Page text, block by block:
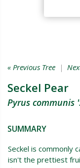
« Previous Tree |
Seckel Pear
Pyrus communis
SUMMARY
Seckel is commonly
isn't the prettiest